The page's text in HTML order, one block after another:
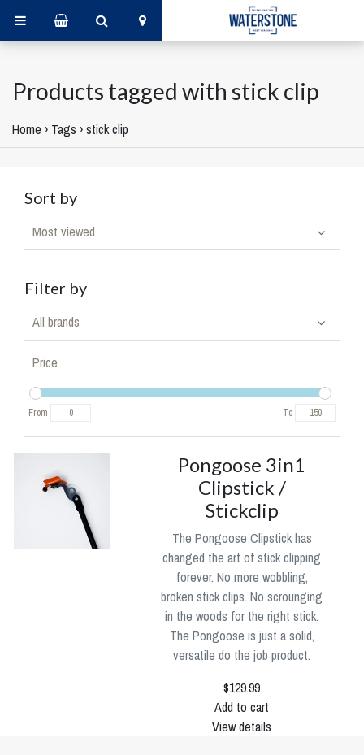
Products tagged with stick clip
Home › Tags ›stick clip
Sort by
Most viewed
Filter by
All brands
Price
From To
Pongoose 3in1
Clipstick /
Stickclip
The Pongoose Clipstick has
changed the art of stick clipping
forever. No more wobbling,
broken stick clips. No scrounging
in the woods for the right stick.
The Pongoose is just a solid,
versatile do the job product.
$129.99
Add to cart
View details